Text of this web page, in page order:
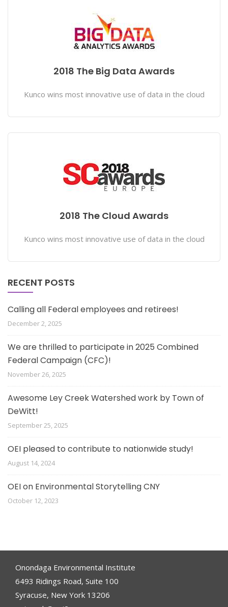
2018 The Big Data Awards
Kunco wins most innovative use of data in the cloud
2018 The Cloud Awards
Kunco wins most innovative use of data in the cloud
RECENT POSTS
Calling all Federal employees and retirees!
December 2, 2025
We are thrilled to participate in 2025 Combined
Federal Campaign (CFC)!
November 26, 2025
Awesome Ley Creek Watershed work by Town of
DeWitt!
September 25, 2025
OEI pleased to contribute to nationwide study!
August 14, 2024
OEI on Environmental Storytelling CNY
October 12, 2023
Onondaga Environmental Institute
6493 Ridings Road, Suite 100
Syracuse, New York 13206